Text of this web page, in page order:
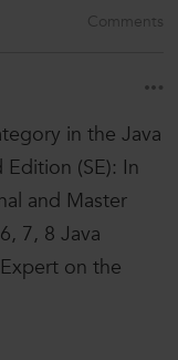
Comments
in the Java
(SE): In
and Master
7, 8 Java
on the